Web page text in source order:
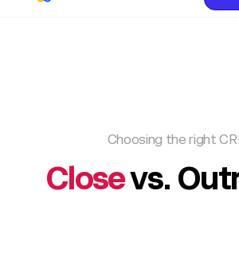
Choosing the right
Closevs.